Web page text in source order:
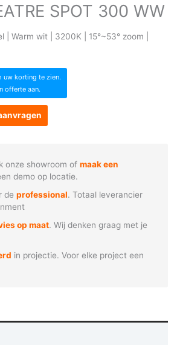
SPOT 300 WW
| Warm wit | 3200K | 15°~53° zoom |
uw korting te zien.
offerte aan.
onze showroom ofmaak een
demo op locatie.
deprofessional. Totaal leverancier
op maat. Wij denken graag met je
in projectie. Voor elke project een